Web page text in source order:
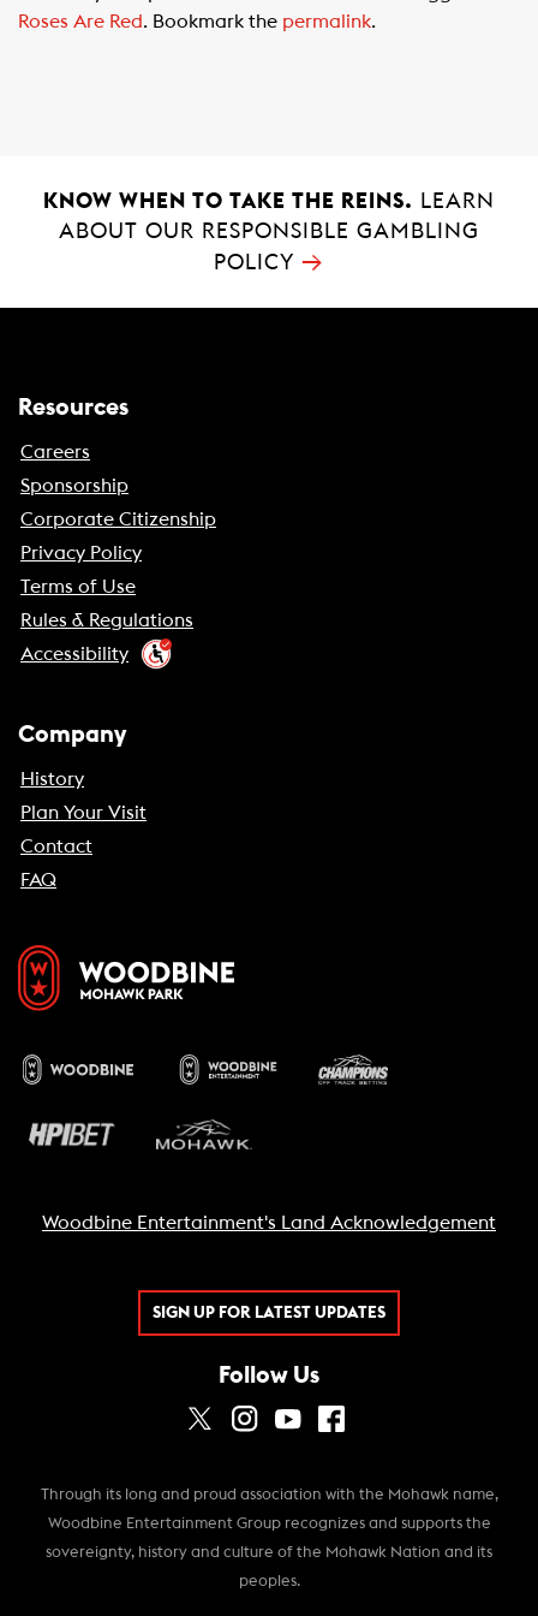
b
s
l
Roses Are Red. Bookmark the permalink.
KNOW WHEN TO TAKE THE REINS.
LEARN
ABOUT OUR RESPONSIBLE GAMBLING
POLICY →
Resources
Careers
Sponsorship
Corporate Citizenship
Privacy Policy
Terms of Use
Rules & Regulations
Accessibility
Company
History
Plan Your Visit
Contact
FAQ
Woodbine Entertainment's Land Acknowledgement
SIGN UP FOR LATEST UPDATES
Follow Us
Through its long and proud association with the Mohawk name,
Woodbine Entertainment Group recognizes and supports the
sovereignty, history and culture of the Mohawk Nation and its
peoples.